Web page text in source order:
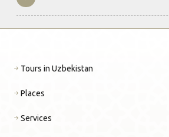
Tours in Uzbekistan
Places
Services